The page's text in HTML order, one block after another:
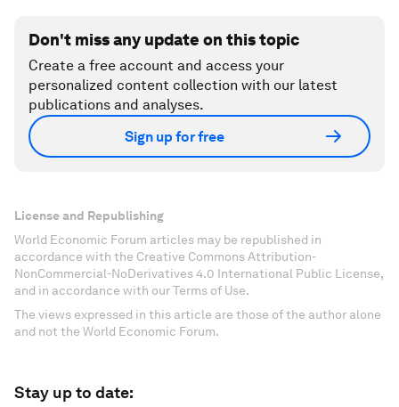
Don't miss any update on this topic
Create a free account and access your
personalized content collection with our latest
publications and analyses.
Sign up for free
License and Republishing
World Economic Forum articles may be republished in
accordance with the Creative Commons Attribution-
NonCommercial-NoDerivatives 4.0 International Public License,
and in accordance with our Terms of Use.
The views expressed in this article are those of the author alone
and not the World Economic Forum.
Stay up to date: